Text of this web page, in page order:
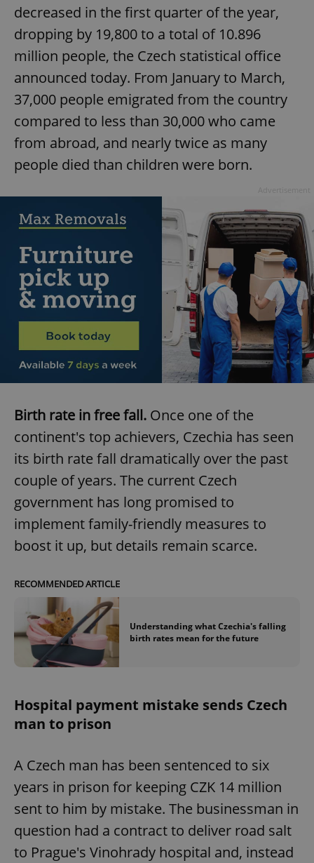
decreased in the first quarter of the year,
dropping by 19,800 to a total of 10.896
million people, the Czech statistical office
announced today. From January to March,
37,000 people emigrated from the country
compared to less than 30,000 who came
from abroad, and nearly twice as many
people died than children were born.
Birth rate in free fall. Once one of the
continent's top achievers, Czechia has seen
its birth rate fall dramatically over the past
couple of years. The current Czech
government has long promised to
implement family-friendly measures to
boost it up, but details remain scarce.
RECOMMENDED ARTICLE
Understanding what Czechia's falling
birth rates mean for the future
Hospital payment mistake sends Czech
man to prison
A Czech man has been sentenced to six
years in prison for keeping CZK 14 million
sent to him by mistake. The businessman in
question had a contract to deliver road salt
to Prague's Vinohrady hospital and, instead